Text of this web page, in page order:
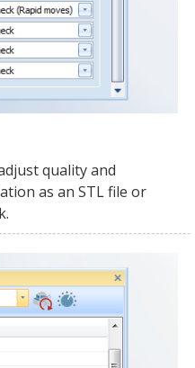
quality and
as an STL file or